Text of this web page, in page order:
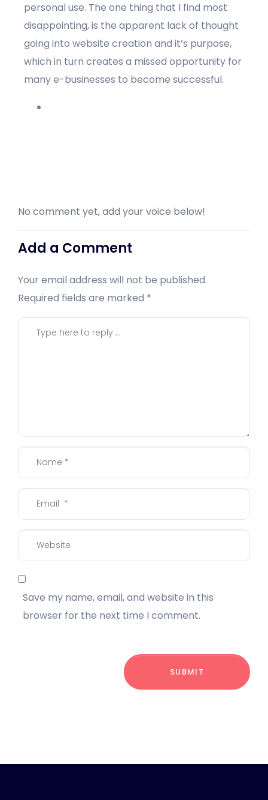
personal use. The one thing that I find most
disappointing, is the apparent lack of thought
going into website creation and it’s purpose,
which in turn creates a missed opportunity for
many e-businesses to become successful.
No comment yet, add your voice below!
Add a Comment
Your email address will not be published.
Required fields are marked *
Comment
Name
*
Email
*
Website
Save my name, email, and website in this
browser for the next time I comment.
SUBMIT